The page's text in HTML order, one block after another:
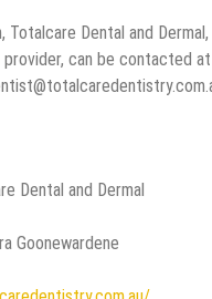
Dental and Dermal,
provider, can be contacted
Dental and Dermal
Goonewardene